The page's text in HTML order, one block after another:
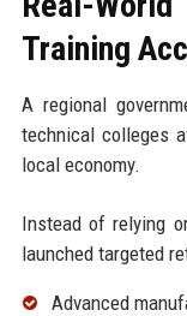
Training
A regional
technical colleges
local economy.
Instead of relying
launched targeted
Advanced